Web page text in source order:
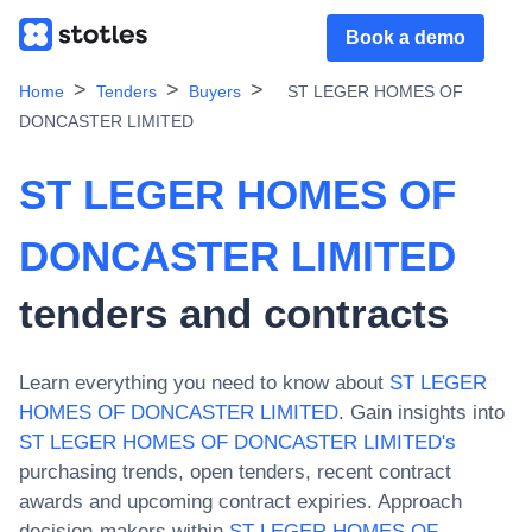
Book a demo
Home Tenders Buyers
ST LEGER HOMES OF
DONCASTER LIMITED
ST LEGER HOMES OF
DONCASTER LIMITED
tenders and contracts
Learn everything you need to know about ST LEGER
HOMES OF DONCASTER LIMITED. Gain insights into
ST LEGER HOMES OF DONCASTER LIMITED's
purchasing trends, open tenders, recent contract
awards and upcoming contract expiries. Approach